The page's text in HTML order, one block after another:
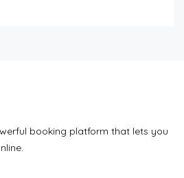
booking platform that lets you